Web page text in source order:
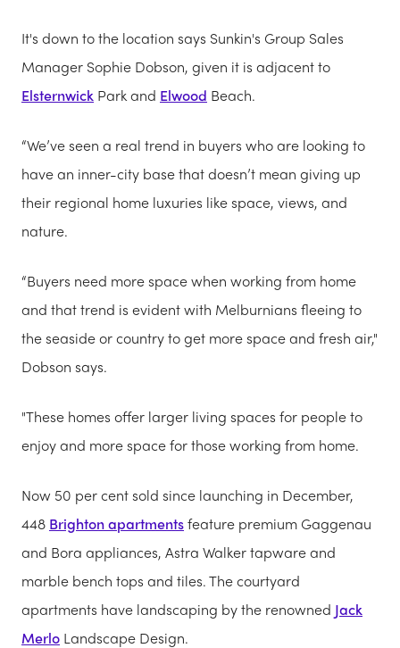
It's down to the location says Sunkin's Group Sales
Manager Sophie Dobson, given it is adjacent to
Elsternwick Park and Elwood Beach.
“We’ve seen a real trend in buyers who are looking to
have an inner-city base that doesn’t mean giving up
their regional home luxuries like space, views, and
nature.
“Buyers need more space when working from home
and that trend is evident with Melburnians fleeing to
the seaside or country to get more space and fresh air,"
Dobson says.
"These homes offer larger living spaces for people to
enjoy and more space for those working from home.
Now 50 per cent sold since launching in December,
448 Brighton apartmentsfeature premium Gaggenau
and Bora appliances, Astra Walker tapware and
marble bench tops and tiles. The courtyard
apartments have landscaping by the renowned Jack
Merlo Landscape Design.